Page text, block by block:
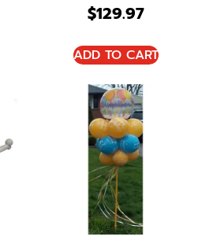
$129.97
ADD TO CART